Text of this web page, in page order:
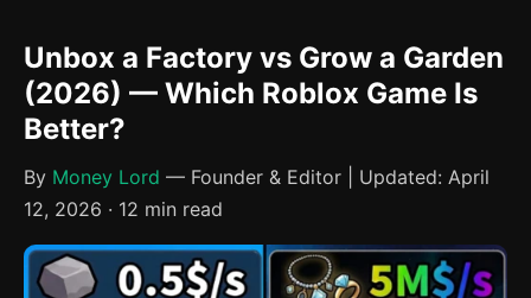
Unbox a Factory vs Grow a Garden
(2026) — Which Roblox Game Is
Better?
By Money Lord — Founder & Editor | Updated: April
12, 2026 · 12 min read